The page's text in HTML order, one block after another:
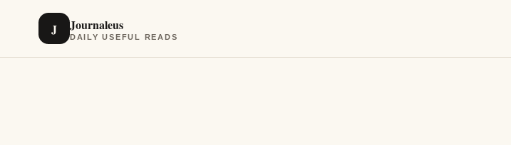
J Journaleus
DAILY USEFUL READS